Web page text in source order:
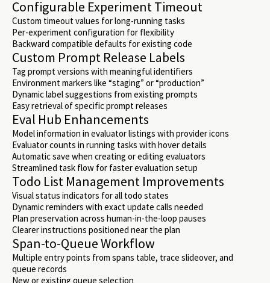
Configurable Experiment Timeout
Custom timeout values for long-running tasks
Per-experiment configuration for flexibility
Backward compatible defaults for existing code
Custom Prompt Release Labels
Tag prompt versions with meaningful identifiers
Environment markers like “staging” or “production”
Dynamic label suggestions from existing prompts
Easy retrieval of specific prompt releases
Eval Hub Enhancements
Model information in evaluator listings with provider icons
Evaluator counts in running tasks with hover details
Automatic save when creating or editing evaluators
Streamlined task flow for faster evaluation setup
Todo List Management Improvements
Visual status indicators for all todo states
Dynamic reminders with exact update calls needed
Plan preservation across human-in-the-loop pauses
Clearer instructions positioned near the plan
Span-to-Queue Workflow
Multiple entry points from spans table, trace slideover, and
queue records
New or existing queue selection